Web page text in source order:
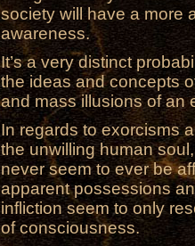
society will have a more
awareness.
It’s a very distinct
the ideas and concepts
and mass illusions of an
In regards to exorcisms
the unwilling human
never seem to ever be
apparent possessions
infliction seem to only
of consciousness.